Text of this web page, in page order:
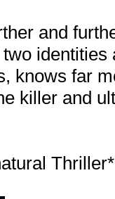
and
knows far
killer and
Thriller*